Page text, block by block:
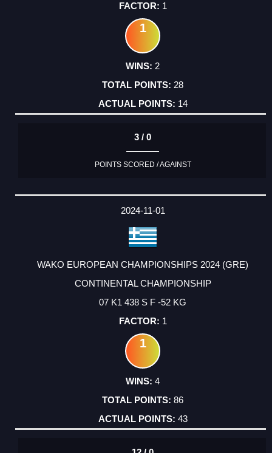
1
1
2
28
14
3 / 0
POINTS SCORED / AGAINST
2024-11-01
WAKO EUROPEAN CHAMPIONSHIPS 2024 (GRE)
CONTINENTAL CHAMPIONSHIP
07 K1 438 S F -52 KG
1
1
4
86
43